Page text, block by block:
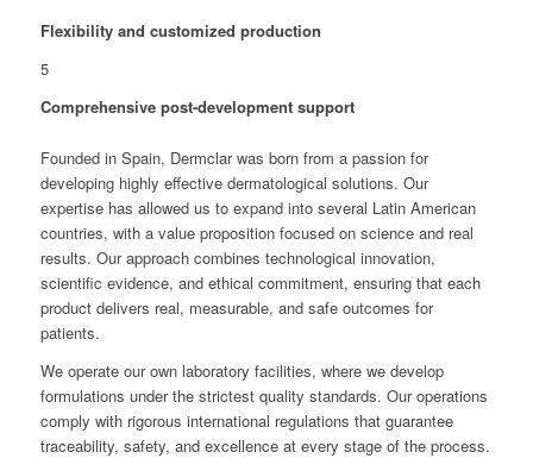
Flexibility and customized production
5
Comprehensive post-development support
Founded in Spain, Dermclar was born from a passion for
developing highly effective dermatological solutions. Our
expertise has allowed us to expand into several Latin American
countries, with a value proposition focused on science and real
results. Our approach combines technological innovation,
scientific evidence, and ethical commitment, ensuring that each
product delivers real, measurable, and safe outcomes for
patients.
We operate our own laboratory facilities, where we develop
formulations under the strictest quality standards. Our operations
comply with rigorous international regulations that guarantee
traceability, safety, and excellence at every stage of the process.